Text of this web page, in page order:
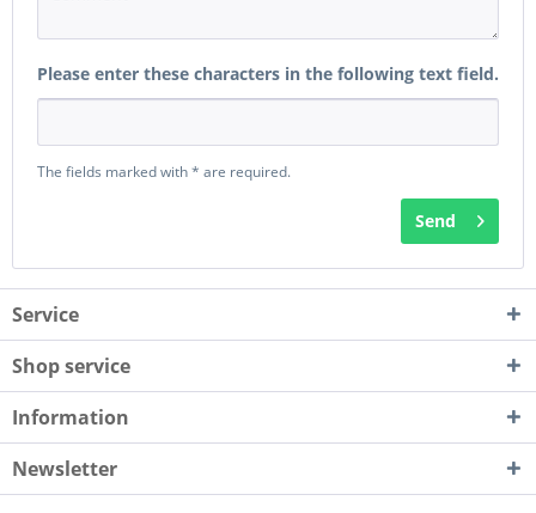
Please enter these characters in the following text field.
The fields marked with * are required.
Send
Service
Shop service
Information
Newsletter